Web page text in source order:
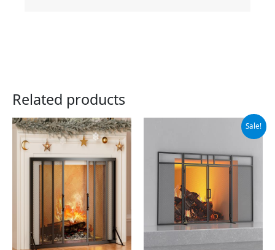
Related products
Sale!
$79.99.$67.99.